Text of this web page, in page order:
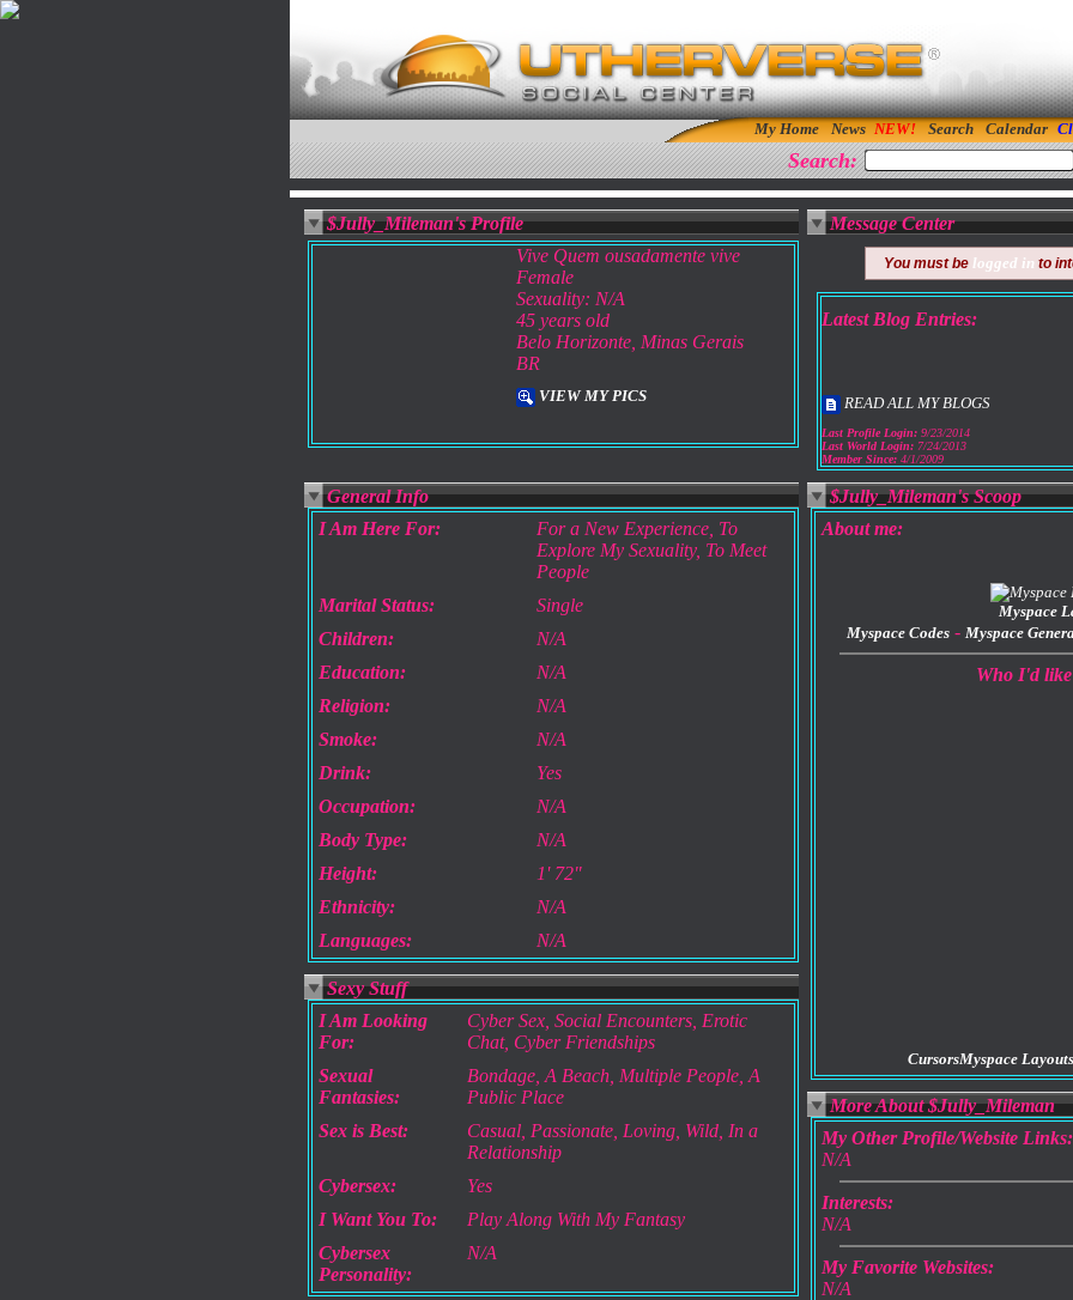
My Home News Search Calendar
Search:
$Jully_Mileman's Profile
Vive Quem ousadamente vive
Female
Sexuality: N/A
45 years old
Belo Horizonte, Minas Gerais
BR
VIEW MY PICS
Message Center
You must be logged in to
Latest Blog Entries:
READ ALL MY BLOGS
Last Profile Login: 9/23/2014
Last World Login: 7/24/2013
Member Since: 4/1/2009
General Info
I Am Here For:
For a New Experience, To
Explore My Sexuality, To Meet
People
Marital Status:
Single
Children:
N/A
Education:
N/A
Religion:
N/A
Smoke:
N/A
Drink:
Yes
Occupation:
N/A
Body Type:
N/A
Height:
1' 72"
Ethnicity:
N/A
Languages:
N/A
Sexy Stuff
I Am Looking
For:
Cyber Sex, Social Encounters, Erotic
Chat, Cyber Friendships
Sexual
Fantasies:
Bondage, A Beach, Multiple People, A
Public Place
Sex is Best:
Casual, Passionate, Loving, Wild, In a
Relationship
Cybersex:
Yes
I Want You To:
Play Along With My Fantasy
Cybersex
Personality:
N/A
$Jully_Mileman's Scoop
About me:
Myspace
Myspace Codes- Myspace
Who I'd like
CursorsMyspace Layouts
More About $Jully_Mileman
My Other Profile/Website Links:
N/A
Interests:
N/A
My Favorite Websites:
N/A